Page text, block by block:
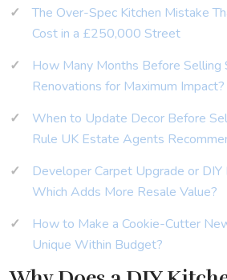
The Over-Spec Kitchen Mistake
Cost in a £250,000 Street
How Many Months Before Selling
Renovations for Maximum Impact?
When to Update Decor Before
Rule UK Estate Agents
Developer Carpet Upgrade or
Which Adds More Resale Value?
How to Make a Cookie-Cutter
Unique Within Budget?